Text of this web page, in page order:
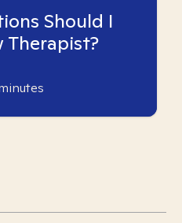
Should I
Therapist?